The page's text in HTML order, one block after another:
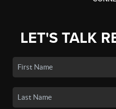
LET'S TALK